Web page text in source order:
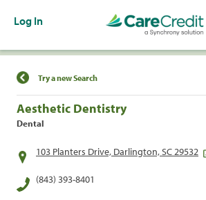
Log In
Find a Location
Try a new Search
Aesthetic Dentistry
Dental
103 Planters Drive, Darlington, SC 29532
(843) 393-8401